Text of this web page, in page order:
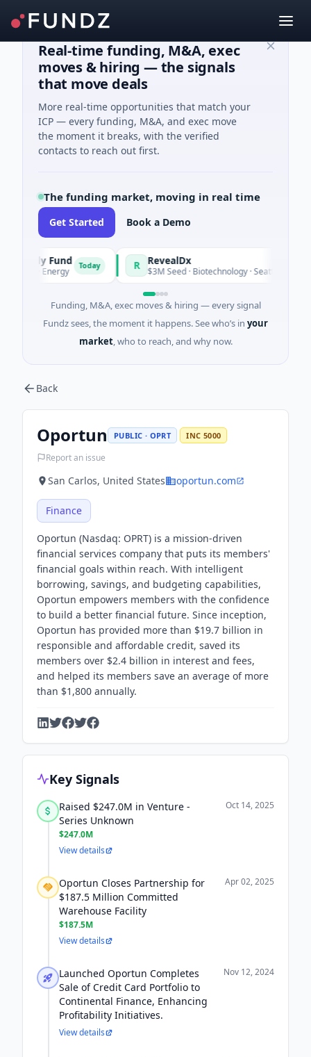
Real-time funding, M&A, exec
moves & hiring — the signals
that move deals
More real-time opportunities that match your
ICP — every funding, M&A, and exec move
the moment it breaks, with the verified
contacts to reach out first.
The funding market, moving in real time
Get Started Book a Demo
Today R RevealDx
$3M Seed · Biotechnology · Seattle, Washington
Funding, M&A, exec moves & hiring — every signal
Fundz sees, the moment it happens. See who’s in your
market, who to reach, and why now.
Back
Oportun PUBLIC · OPRT INC 5000
Report an issue
San Carlos, United States oportun.com
Finance
Oportun (Nasdaq: OPRT) is a mission-driven
financial services company that puts its members'
financial goals within reach. With intelligent
borrowing, savings, and budgeting capabilities,
Oportun empowers members with the confidence
to build a better financial future. Since inception,
Oportun has provided more than $19.7 billion in
responsible and affordable credit, saved its
members over $2.4 billion in interest and fees,
and helped its members save an average of more
than $1,800 annually.
Key Signals
Raised $247.0M in Venture -
Series Unknown
$247.0M
Oct 14, 2025
View details
Oportun Closes Partnership for
$187.5 Million Committed
Warehouse Facility
$187.5M
Apr 02, 2025
View details
Launched Oportun Completes
Sale of Credit Card Portfolio to
Continental Finance, Enhancing
Profitability Initiatives.
Nov 12, 2024
View details